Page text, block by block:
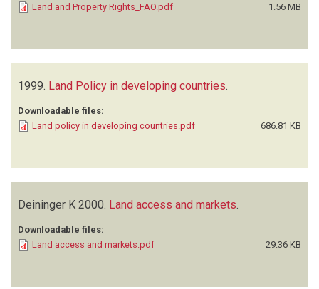
Land and Property Rights_FAO.pdf
1.56 MB
1999. Land Policy in developing countries.
Downloadable files:
Land policy in developing countries.pdf
686.81 KB
Deininger K 2000. Land access and markets
Downloadable files:
Land access and markets.pdf
29.36 KB